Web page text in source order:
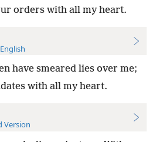
orders with all my heart.
have smeared lies over me;
with all my heart.
Version